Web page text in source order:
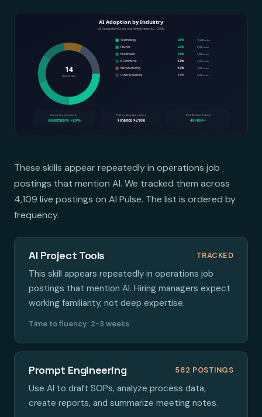
These skills appear repeatedly in operations job
postings that mention AI. We tracked them across
4,109 live postings on AI Pulse. The list is ordered by
frequency.
AI Project Tools TRACKED
This skill appears repeatedly in operations job
postings that mention AI. Hiring managers expect
working familiarity, not deep expertise.
Time to fluency: 2-3 weeks
Prompt Engineering 582 POSTINGS
Use AI to draft SOPs, analyze process data,
create reports, and summarize meeting notes.